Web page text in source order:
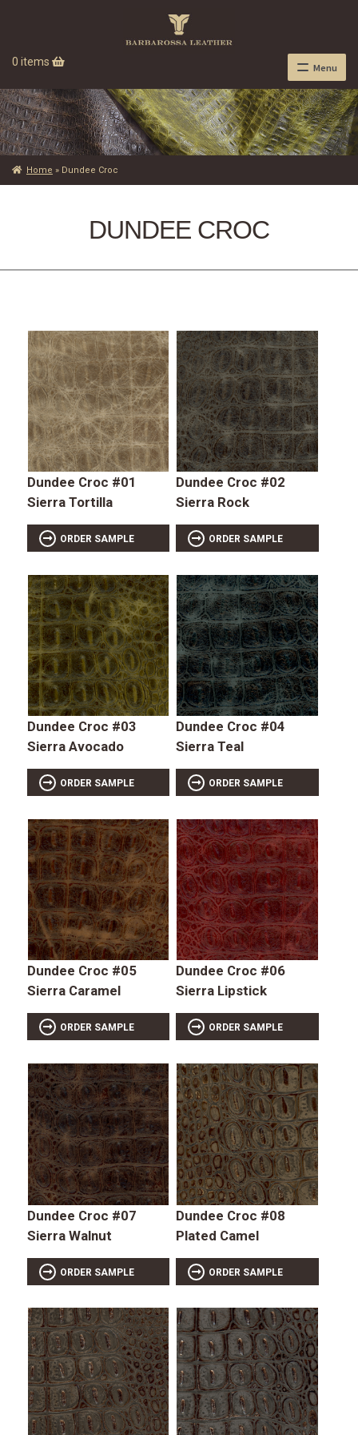
0 items Menu
Home » Dundee Croc
DUNDEE CROC
Dundee Croc #01
Sierra Tortilla
ORDER SAMPLE
Dundee Croc #02
Sierra Rock
ORDER SAMPLE
Dundee Croc #03
Sierra Avocado
ORDER SAMPLE
Dundee Croc #04
Sierra Teal
ORDER SAMPLE
Dundee Croc #05
Sierra Caramel
ORDER SAMPLE
Dundee Croc #06
Sierra Lipstick
ORDER SAMPLE
Dundee Croc #07
Sierra Walnut
ORDER SAMPLE
Dundee Croc #08
Plated Camel
ORDER SAMPLE